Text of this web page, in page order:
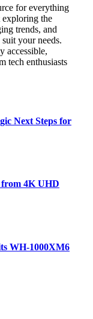
for everything
exploring the
trends, and
your needs.
accessible,
tech enthusiasts
Next Steps for
from 4K UHD
WH-1000XM6